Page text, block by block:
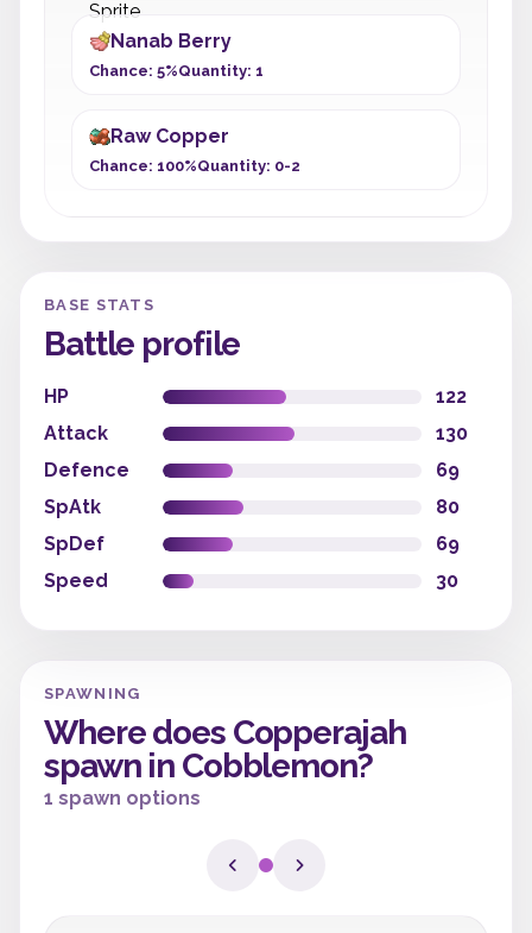
Nanab Berry
Chance: 5%Quantity: 1
Raw Copper
Chance: 100%Quantity: 0-2
BASE STATS
Battle profile
HP
122
Attack
130
Defence
69
SpAtk
80
SpDef
69
Speed
30
SPAWNING
Where does Copperajah
spawn in Cobblemon?
1 spawn options